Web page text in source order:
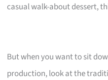
casual walk-about dessert,
But when you want to sit
production, look at the